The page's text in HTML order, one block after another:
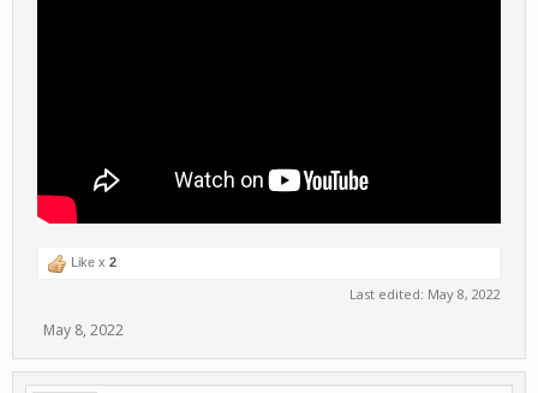
Like x 2
Last edited: May 8, 2022
May 8, 2022